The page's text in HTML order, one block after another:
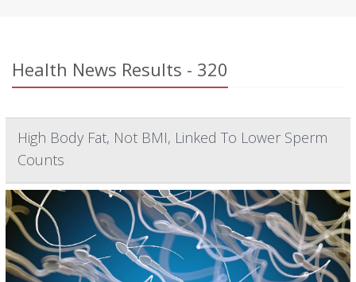
Health News Results - 320
High Body Fat, Not BMI, Linked To Lower Sperm
Counts